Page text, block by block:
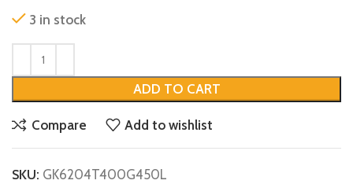
3 in stock
ADD TO CART
Compare Add to wishlist
SKU: GK6204T400G450L